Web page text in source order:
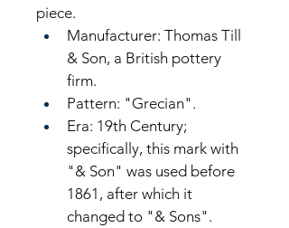
piece.
Manufacturer: Thomas Till
& Son, a British pottery
firm.
Pattern: "Grecian".
Era: 19th Century;
specifically, this mark with
"& Son" was used before
1861, after which it
changed to "& Sons".